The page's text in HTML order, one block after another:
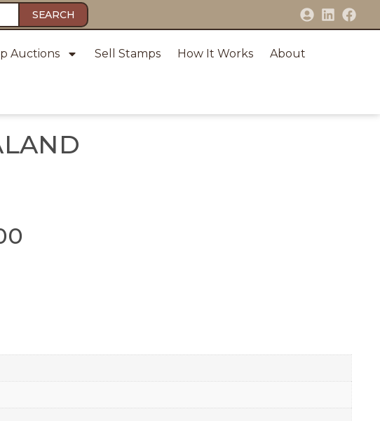
SEARCH
Auctions Sell Stamps How It Works About